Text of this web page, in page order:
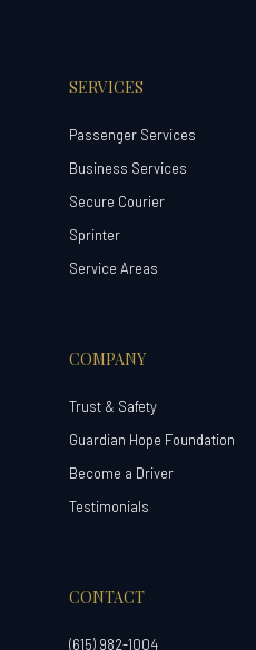
SERVICES
Passenger Services
Business Services
Secure Courier
Sprinter
Service Areas
COMPANY
Trust & Safety
Guardian Hope Foundation
Become a Driver
Testimonials
CONTACT
(615) 982-1004